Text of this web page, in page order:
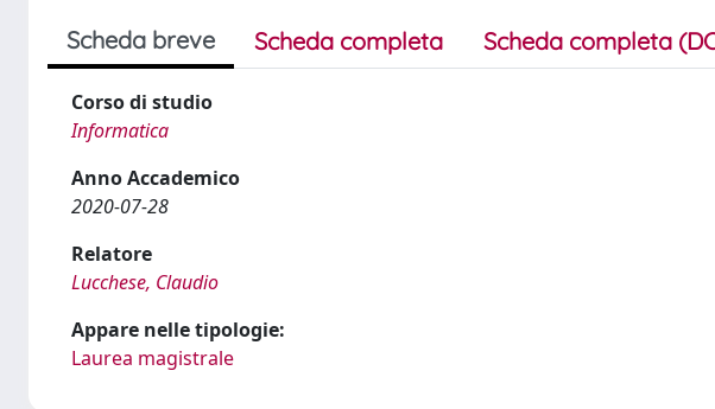
Scheda breve Scheda completa Scheda completa
Corso di studio
Informatica
Anno Accademico
2020-07-28
Relatore
Lucchese, Claudio
Appare nelle tipologie:
Laurea magistrale